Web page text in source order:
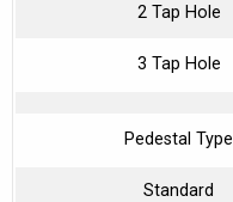
2 Tap Hole
3 Tap Hole
Pedestal Type
Standard